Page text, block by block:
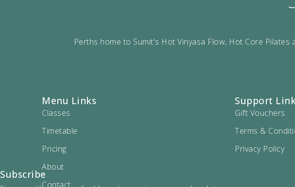
Perths home to Sumit's Hot Vinyasa Flow, Hot Core
Menu Links
Classes
Timetable
Pricing
About
Contact
Support
Gift Vouchers
Terms &
Privacy Policy
Subscribe